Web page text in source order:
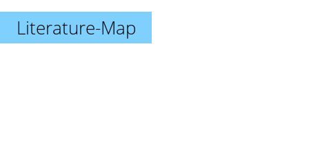
Literature-Map